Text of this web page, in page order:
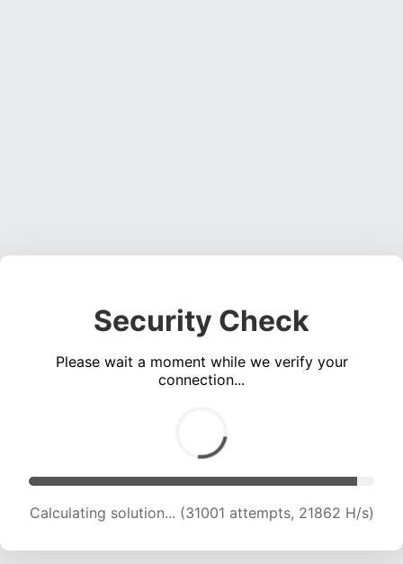
Security Check
Please wait a moment while we verify your
connection...
Calculating solution... (31001 attempts, 21862 H/s)